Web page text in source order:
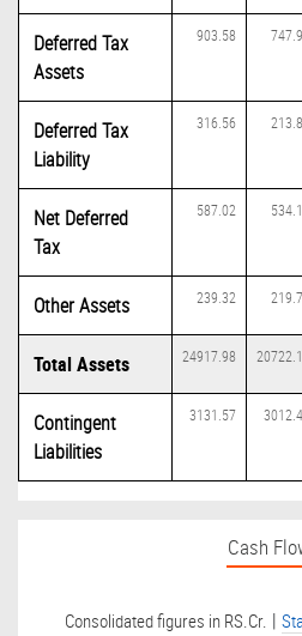
Deferred Tax
Assets
903.58
Deferred Tax
Liability
316.56
Net Deferred
Tax
587.02
Other Assets 239.32
Total Assets 24917.98
Contingent
Liabilities
3131.57
Cash
Consolidated figures in RS.Cr. |